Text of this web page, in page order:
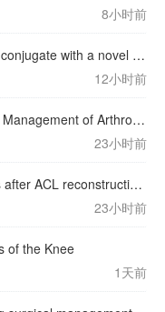
8小时前
Hdp-101, an anti-BCMA antibody-drug conjugate with a novel payload amanitin in patients with relapsed multiple myeloma, initial findings of the first in human …
12小时前
Arthroscopic Lysis of Adhesions for the Management of Arthrofibrosis Following Total Knee Arthroplasty
23小时前
Arthroscopic treatment of arthrofibrosis after ACL reconstruction. Local and generalized arthrofibrosis
23小时前
of the Knee
1天前